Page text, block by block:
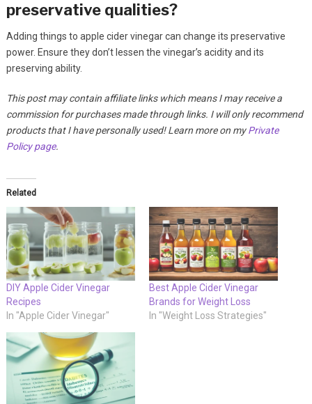
preservative qualities?
Adding things to apple cider vinegar can change its preservative
power. Ensure they don’t lessen the vinegar’s acidity and its
preserving ability.
This post may contain affiliate links which means I may receive a
commission for purchases made through links. I will only recommend
products that I have personally used! Learn more on myPrivate
Policy page.
Related
DIY Apple Cider Vinegar
Recipes
In "Apple Cider Vinegar"
Best Apple Cider Vinegar
Brands for Weight Loss
In "Weight Loss Strategies"